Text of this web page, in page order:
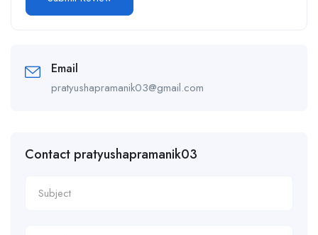
Email
pratyushapramanik03@gmail.com
Contact pratyushapramanik03